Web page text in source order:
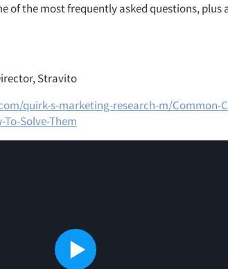
of the most frequently asked questions, plus
Stravito
quirk-s-marketing-research-m/Common-
Solve-Them